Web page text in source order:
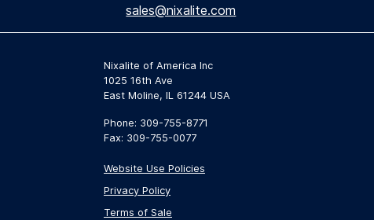
sales@nixalite.com
Nixalite of America Inc
1025 16th Ave
East Moline, IL 61244 USA
Phone: 309-755-8771
Fax: 309-755-0077
Website Use Policies
Privacy Policy
Terms of Sale